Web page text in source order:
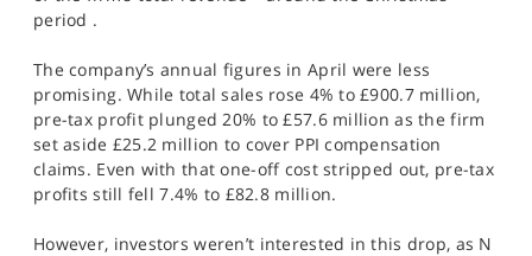
period .
The company’s annual figures in April were less
promising. While total sales rose 4% to £900.7 million,
pre-tax profit plunged 20% to £57.6 million as the firm
set aside £25.2 million to cover PPI compensation
claims. Even with that one-off cost stripped out, pre-tax
profits still fell 7.4% to £82.8 million.
However, investors weren’t interested in this drop, as N